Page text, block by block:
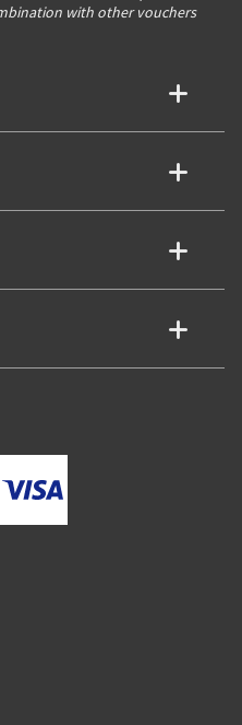
with other vouchers